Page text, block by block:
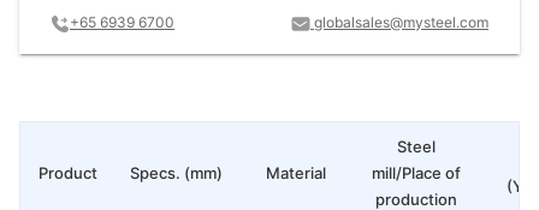
+65 6939 6700 globalsales@mysteel.com
Specs. (mm) Material
Steel
mill/Place of
production
Product